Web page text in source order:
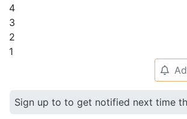
4
3
2
1
🔔
Sign up to to get notified next time